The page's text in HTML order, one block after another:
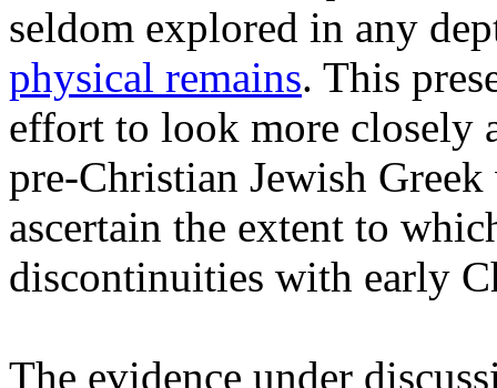
seldom explored in any
physical remains. This
effort to look more closely
pre-Christian Jewish
ascertain the extent to
discontinuities with early
The evidence under